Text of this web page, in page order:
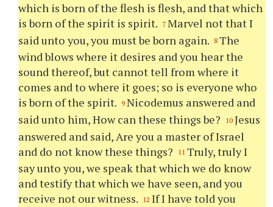
which is born of the flesh is flesh, and that which
is born of the spirit is spirit. 7 Marvel not that I
said unto you, you must be born again. 8 The
wind blows where it desires and you hear the
sound thereof, but cannot tell from where it
comes and to where it goes; so is everyone who
is born of the spirit. 9 Nicodemus answered and
said unto him, How can these things be?
10 Jesus
answered and said, Are you a master of Israel
and do not know these things?
11 Truly, truly I
say unto you, we speak that which we do know
and testify that which we have seen, and you
receive not our witness. 12 If I have told you